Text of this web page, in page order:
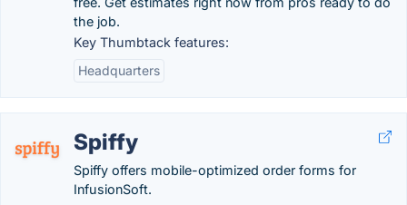
the job.
Key Thumbtack features:
Headquarters
Spiffy
Spiffy offers mobile-optimized order forms for
InfusionSoft.